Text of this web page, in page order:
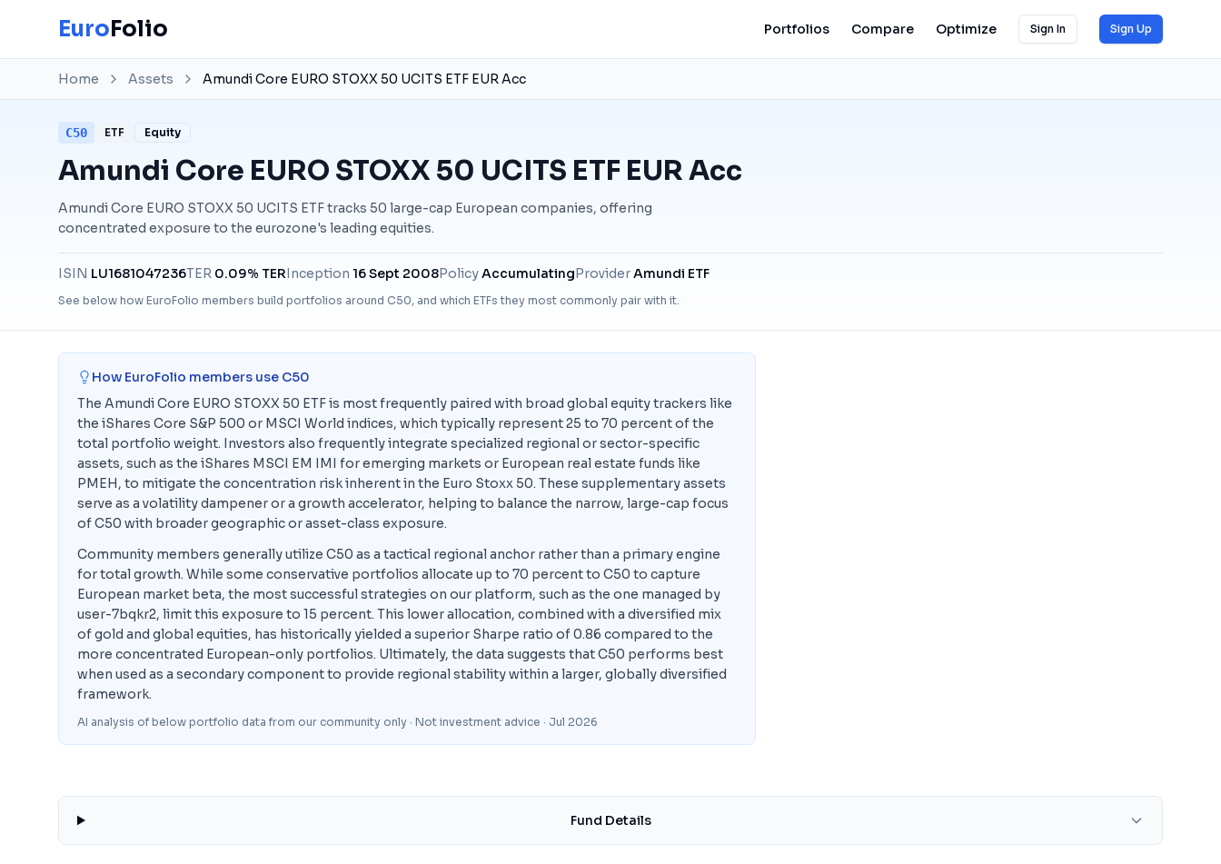
EuroFolio Portfolios Compare Optimize Sign In Sign Up
Home Assets Amundi Core EURO STOXX 50 UCITS ETF EUR Acc
C50 ETF Equity
Amundi Core EURO STOXX 50 UCITS ETF EUR Acc
Amundi Core EURO STOXX 50 UCITS ETF tracks 50 large-cap European companies, offering
concentrated exposure to the eurozone's leading equities.
ISIN LU1681047236TER 0.09% TERInception 16 Sept 2008PolicyAccumulatingProviderAmundi ETF
See below how EuroFolio members build portfolios around C50, and which ETFs they most commonly pair with it.
How EuroFolio members use C50
The Amundi Core EURO STOXX 50 ETF is most frequently paired with broad global equity trackers like
the iShares Core S&P 500 or MSCI World indices, which typically represent 25 to 70 percent of the
total portfolio weight. Investors also frequently integrate specialized regional or sector-specific
assets, such as the iShares MSCI EM IMI for emerging markets or European real estate funds like
PMEH, to mitigate the concentration risk inherent in the Euro Stoxx 50. These supplementary assets
serve as a volatility dampener or a growth accelerator, helping to balance the narrow, large-cap focus
of C50 with broader geographic or asset-class exposure.
Community members generally utilize C50 as a tactical regional anchor rather than a primary engine
for total growth. While some conservative portfolios allocate up to 70 percent to C50 to capture
European market beta, the most successful strategies on our platform, such as the one managed by
user-7bqkr2, limit this exposure to 15 percent. This lower allocation, combined with a diversified mix
of gold and global equities, has historically yielded a superior Sharpe ratio of 0.86 compared to the
more concentrated European-only portfolios. Ultimately, the data suggests that C50 performs best
when used as a secondary component to provide regional stability within a larger, globally diversified
framework.
AI analysis of below portfolio data from our community only · Not investment advice · Jul 2026
Fund Details